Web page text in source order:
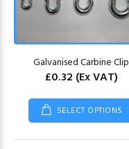
Galvanised Carbine Clip
£0.32 (Ex VAT)
SELECT OPTIONS